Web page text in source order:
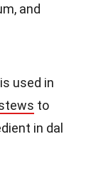
and
used in
to
in dal